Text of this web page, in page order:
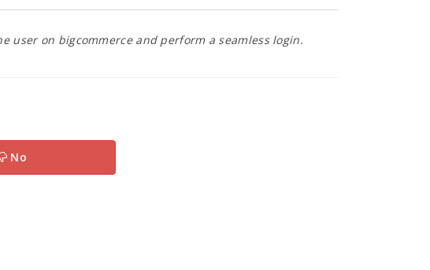
user on bigcommerce and perform a seamless login.
No